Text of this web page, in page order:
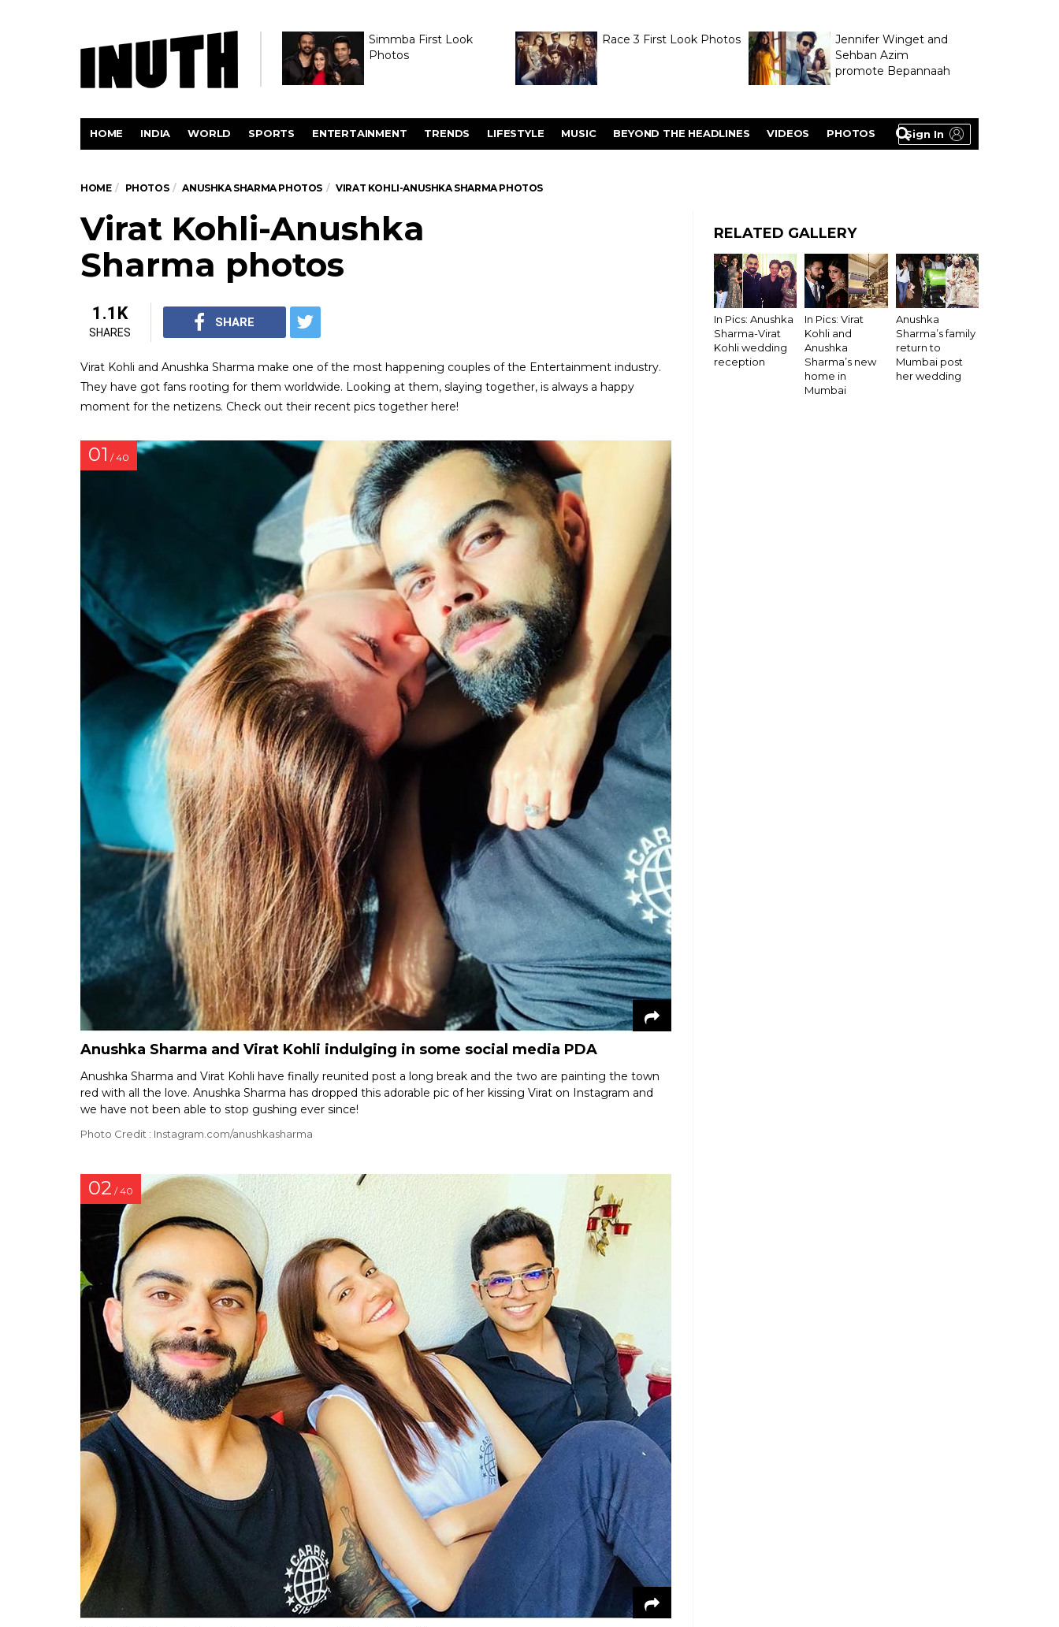
Simmba First Look
Photos
Race 3 First Look Photos
Jennifer Winget and
Sehban Azim
promote Bepannaah
Sign In
HOME INDIA WORLD SPORTS ENTERTAINMENT TRENDS LIFESTYLE MUSIC BEYOND THE HEADLINES VIDEOS PHOTOS
HOME PHOTOS ANUSHKA SHARMA PHOTOS VIRAT KOHLI-ANUSHKA SHARMA PHOTOS
Virat Kohli-Anushka
Sharma photos
1.1K
SHARES
SHARE
Virat Kohli and Anushka Sharma make one of the most happening couples of the Entertainment industry.
They have got fans rooting for them worldwide. Looking at them, slaying together, is always a happy
moment for the netizens. Check out their recent pics together here!
01 / 40
Anushka Sharma and Virat Kohli indulging in some social media PDA
Anushka Sharma and Virat Kohli have finally reunited post a long break and the two are painting the town
red with all the love. Anushka Sharma has dropped this adorable pic of her kissing Virat on Instagram and
we have not been able to stop gushing ever since!
Photo Credit : Instagram.com/anushkasharma
02 / 40
RELATED GALLERY
In Pics: Anushka
Sharma-Virat
Kohli wedding
reception
In Pics: Virat
Kohli and
Anushka
Sharma’s new
home in
Mumbai
Anushka
Sharma’s family
return to
Mumbai post
her wedding